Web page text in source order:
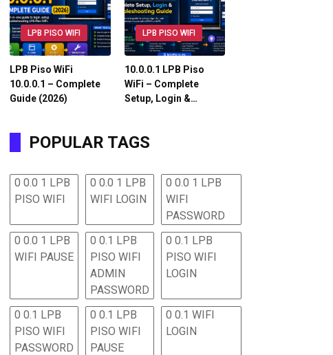
LPB PISO WIFI
LPB Piso WiFi
10.0.0.1 – Complete
Guide (2026)
LPB PISO WIFI
10.0.0.1 LPB Piso
WiFi – Complete
Setup, Login &…
POPULAR TAGS
0 0.0 1 LPB
PISO WIFI
0 0.0 1 LPB
WIFI LOGIN
0 0.0 1 LPB
WIFI
PASSWORD
0 0.0 1 LPB
WIFI PAUSE
0 0.1 LPB
PISO WIFI
ADMIN
PASSWORD
0 0.1 LPB
PISO WIFI
LOGIN
0 0.1 LPB
PISO WIFI
PASSWORD
0 0.1 LPB
PISO WIFI
PAUSE
0 0.1 WIFI
LOGIN